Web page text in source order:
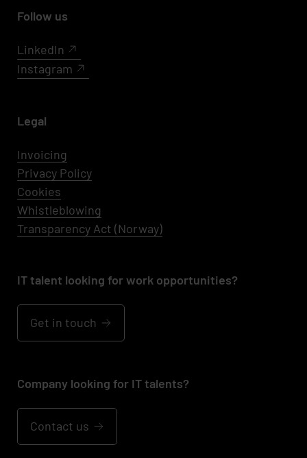
Follow us
LinkedIn
Instagram
Legal
Invoicing
Privacy Policy
Cookies
Whistleblowing
Transparency Act (Norway)
IT talent looking for work opportunities?
Get in touch
Company looking for IT talents?
Contact us